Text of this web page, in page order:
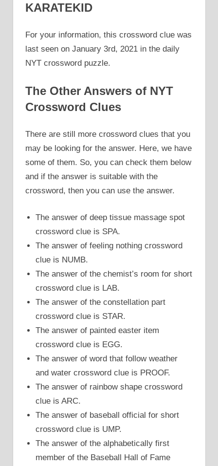
KARATEKID
For your information, this crossword clue was
last seen on January 3rd, 2021 in the daily
NYT crossword puzzle.
The Other Answers of NYT
Crossword Clues
There are still more crossword clues that you
may be looking for the answer. Here, we have
some of them. So, you can check them below
and if the answer is suitable with the
crossword, then you can use the answer.
The answer of deep tissue massage spot
crossword clue is SPA.
The answer of feeling nothing crossword
clue is NUMB.
The answer of the chemist’s room for short
crossword clue is LAB.
The answer of the constellation part
crossword clue is STAR.
The answer of painted easter item
crossword clue is EGG.
The answer of word that follow weather
and water crossword clue is PROOF.
The answer of rainbow shape crossword
clue is ARC.
The answer of baseball official for short
crossword clue is UMP.
The answer of the alphabetically first
member of the Baseball Hall of Fame